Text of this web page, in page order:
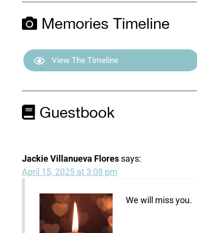
Memories Timeline
View The Timeline
Guestbook
Jackie Villanueva Flores says:
April 15, 2025 at 3:08 pm
We will miss you.